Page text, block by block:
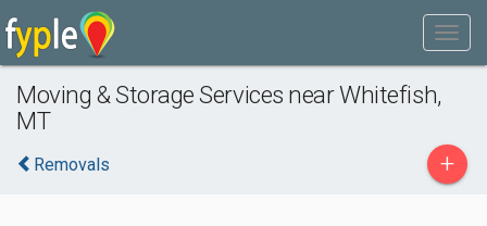
Moving & Storage Services near Whitefish,
MT
Removals +